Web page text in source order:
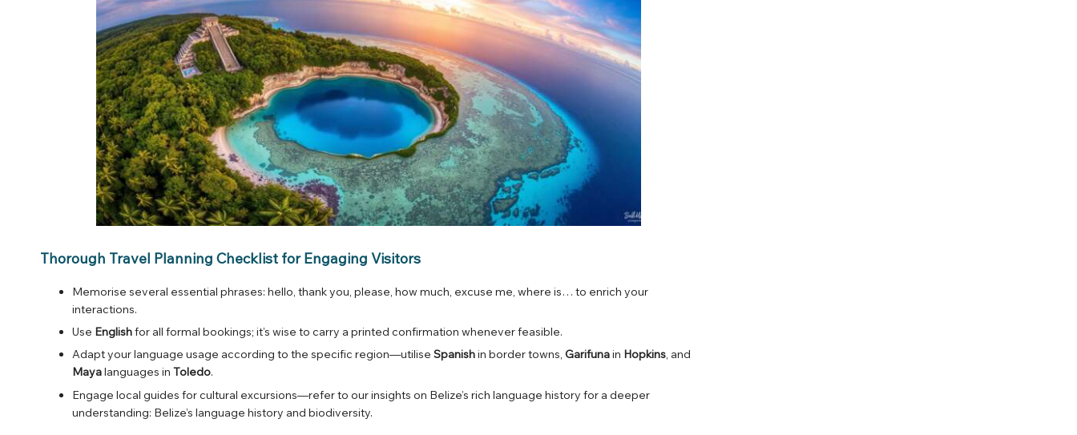
Thorough Travel Planning Checklist for Engaging Visitors
Memorise several essential phrases: hello, thank you, please, how much, excuse me, where is… to enrich your
interactions.
Use Englishfor all formal bookings; it’s wise to carry a printed confirmation whenever feasible.
Adapt your language usage according to the specific region—utilise Spanishin border towns, Garifunain Hopkins, and
Mayalanguages in Toledo.
Engage local guides for cultural excursions—refer to our insights on Belize’s rich language history for a deeper
understanding: Belize’s language history and biodiversity.